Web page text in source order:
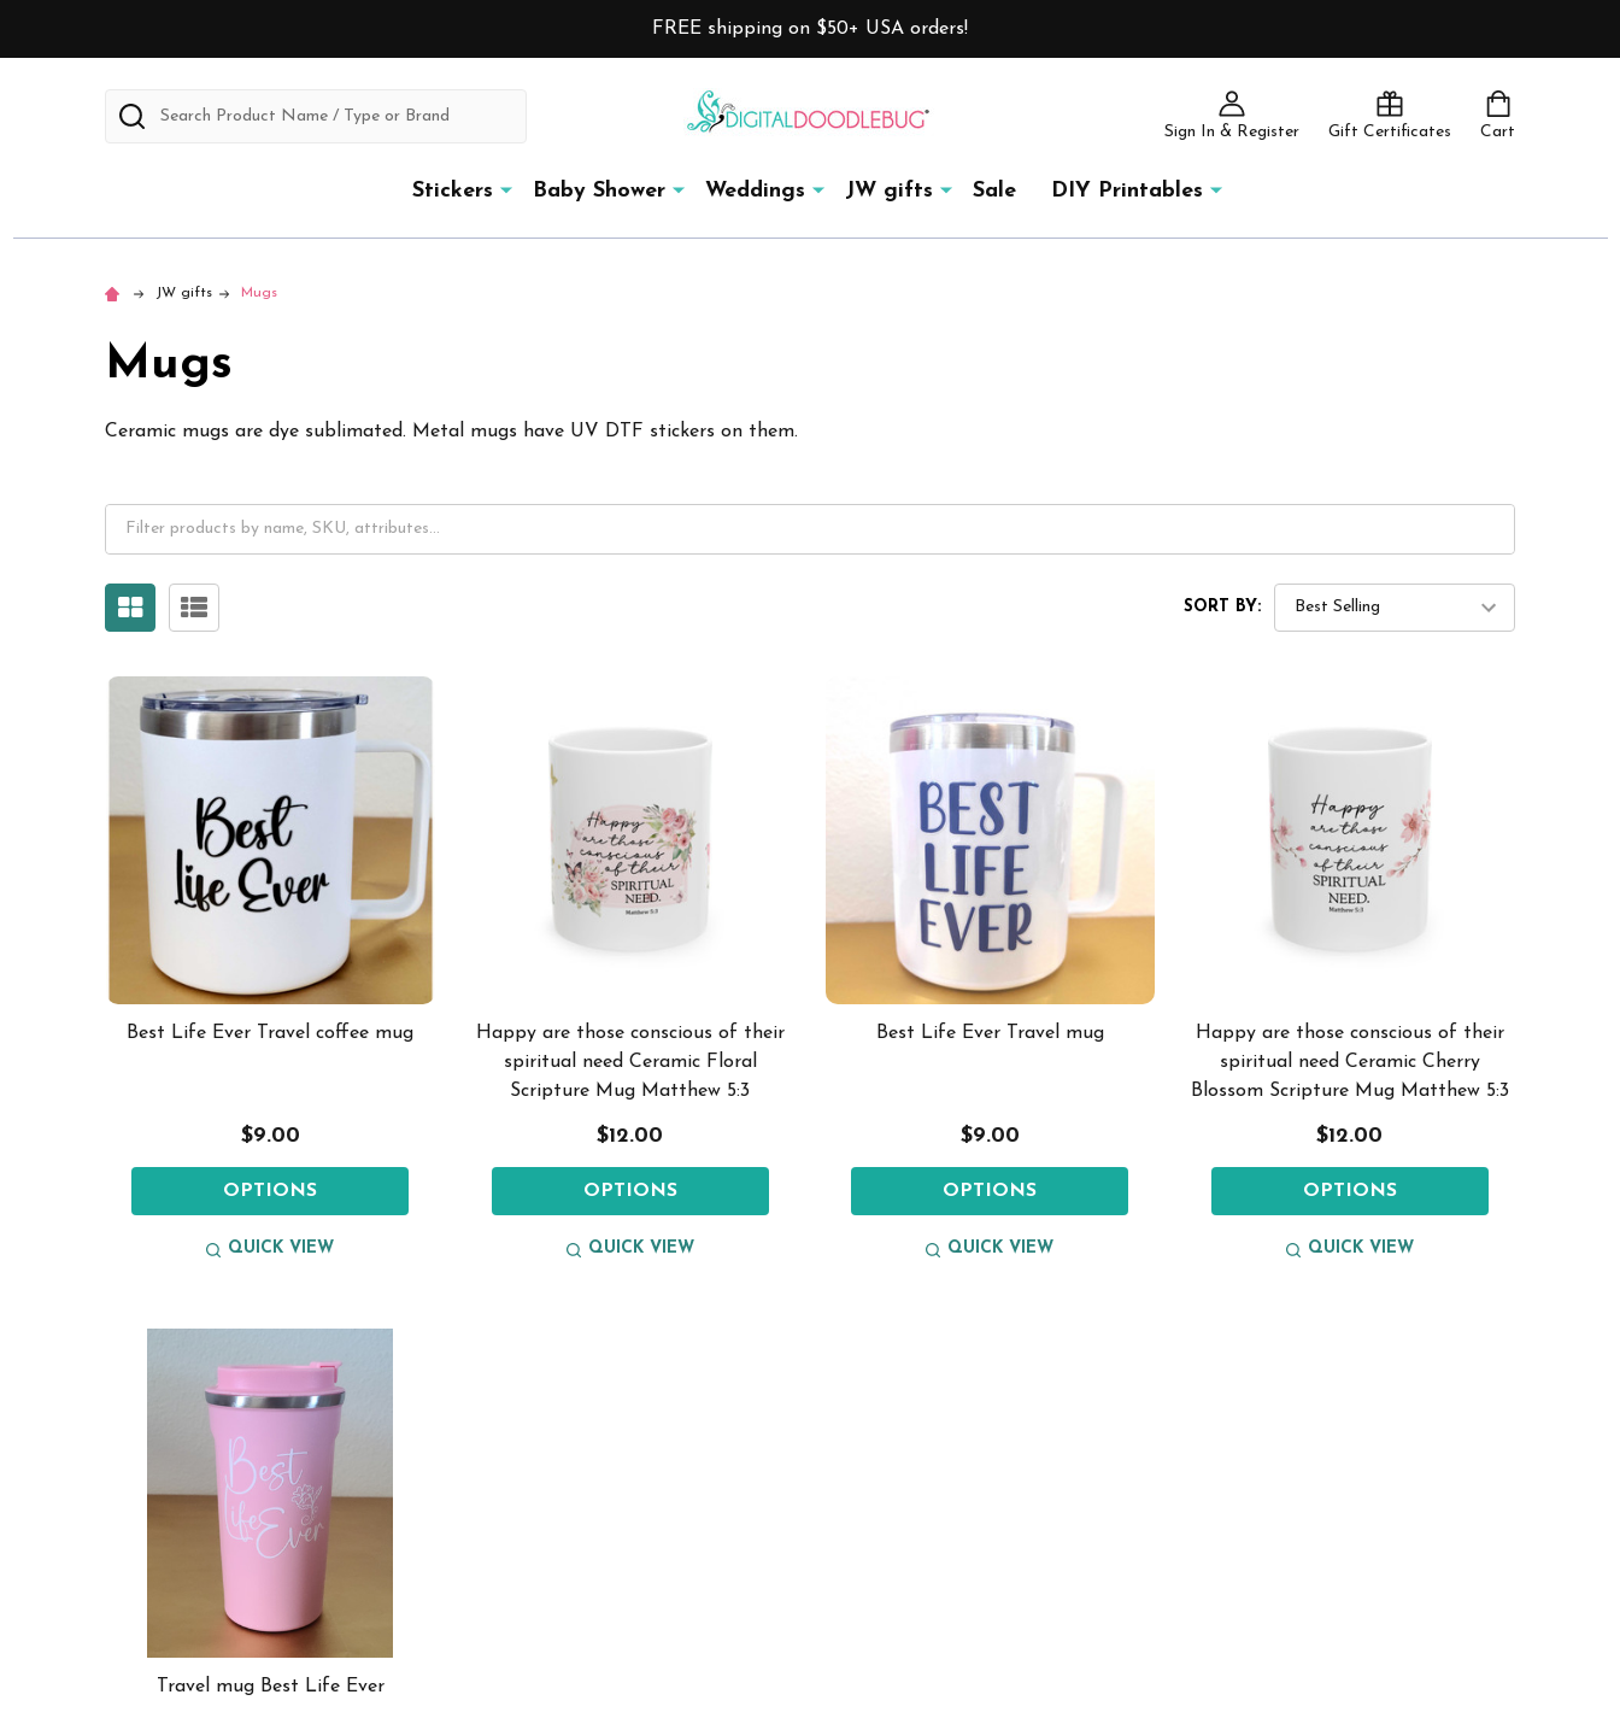
FREE shipping on $50+ USA orders!
Sign In & Register Gift Certificates Cart
Search
Stickers Baby Shower Weddings JW gifts Sale DIY Printables
JW gifts Mugs
Mugs
Ceramic mugs are dye sublimated. Metal mugs have UV DTF stickers on them.
SORT BY:
Best Life Ever Travel coffee mug
$9.00
OPTIONS
QUICK VIEW
Happy are those conscious of their
spiritual need Ceramic Floral
Scripture Mug Matthew 5:3
$12.00
OPTIONS
QUICK VIEW
Best Life Ever Travel mug
$9.00
OPTIONS
QUICK VIEW
Happy are those conscious of their
spiritual need Ceramic Cherry
Blossom Scripture Mug Matthew 5:3
$12.00
OPTIONS
QUICK VIEW
Travel mug Best Life Ever